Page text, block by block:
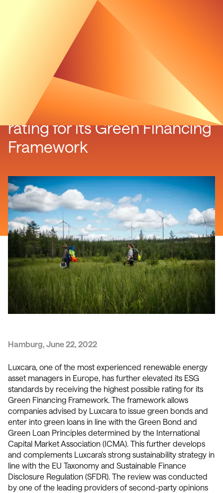
Luxcara receives highest
rating for its Green Financing
Framework
Hamburg, June 22, 2022
Luxcara, one of the most experienced renewable energy
asset managers in Europe, has further elevated its ESG
standards by receiving the highest possible rating for its
Green Financing Framework. The framework allows
companies advised by Luxcara to issue green bonds and
enter into green loans in line with the Green Bond and
Green Loan Principles determined by the International
Capital Market Association (ICMA). This further develops
and complements Luxcara’s strong sustainability strategy in
line with the EU Taxonomy and Sustainable Finance
Disclosure Regulation (SFDR). The review was conducted
by one of the leading providers of second-party opinions